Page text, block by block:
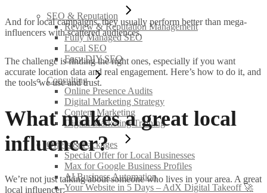
SEO & Reputation
Review & Reputation Management
Fully Managed SEO
Local SEO
Easy DIY SEO
Consulting
Online Presence Audits
Digital Marketing Strategy
Content Marketing
Digital Marketing Training
Offers & Packages
Special Offer for Local Businesses
Max for Google Business Profiles
AI Business Automation
Your Website in 5 Days – AdX Digital Takeoff 🚀
And for local campaigns, they usually perform better than mega-
influencers with scattered audiences.
The challenge is finding the right ones, especially if you want
accurate location data and real engagement. Here’s how to do it, and
the tools we use and trust.
What makes a great local
influencer?
We’re not just talking about someone who lives in your area. A great
local influencer: